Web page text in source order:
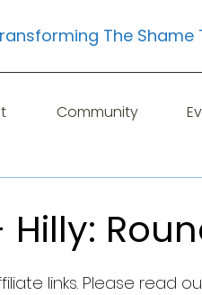
The
Community
links. Please read